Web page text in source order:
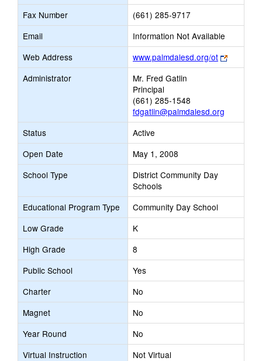
Fax Number
(661) 285-9717
Email
Information Not Available
Web Address
www.palmdalesd.org/ot
Link
opens
Administrator
Mr. Fred Gatlin
Principal
(661) 285-1548
fdgatlin@palmdalesd.org
Status
Active
Open Date
May 1, 2008
School Type
District Community Day
Schools
Educational Program Type
Community Day School
Low Grade
K
High Grade
8
Public School
Yes
Charter
No
Magnet
No
Year Round
No
Virtual Instruction
Not Virtual